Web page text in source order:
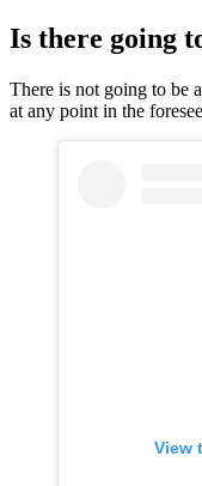
Is there going
There is not going to be
at any point in the
View